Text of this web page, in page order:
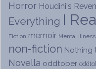
Horror Houdini's
Everything I
Fiction memoir Mental illness
non-fiction Nothing
Novella oddtober